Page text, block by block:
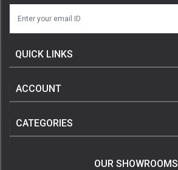
QUICK LINKS
ACCOUNT
CATEGORIES
OUR SHOWROOMS